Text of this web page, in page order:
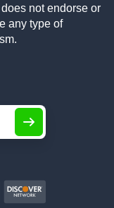
not endorse or
any type of